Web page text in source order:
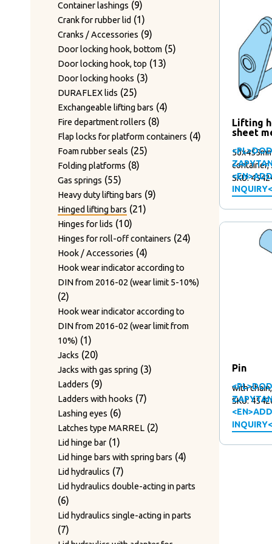
Sets of guide rails 20
products
Shafts for twisting hooks
Tension screw & Tension springs
products
Track rollers 43
43
products
Twist hooks – standard design
Twist hooks for wire diameter 2.2 –
3.2mm
20
20
products
Twist hooks for wire diameter 3.3 –
24
products
Wear plates
products
Wire cutting blades / Mounts for
blades
77
products
Wire guide bushing
2
Wire guide rollers
products
products
Type LMS 66
products
Type NAU 22
products
Type OTTO 11
product
Type RIES 66
products
Type TIEK 66
products
Type TOLLENSE 1818
Type WAGNER 1818
products
Type WAGNER & WEBER 17
products
Container lashings 99
products
Crank for rubber lid 11
product
Cranks / Accessories 99
products
Door locking hook, bottom 55
Door locking hook, top 1313
Door locking hooks 33
DURAFLEX lids 2525
products
Exchangeable lifting bars 44
Fire department rollers 88
products
Flap locks for platform containers 44
products
Foam rubber seals 2525
Folding platforms 88
Gas springs 5555
products
Heavy duty lifting bars 99
Hinged lifting bars 2121
Hinges for lids 1010
products
Hinges for roll-off containers 2424
Hook / Accessories 44
products
Hook wear indicator according to
DIN from 2016-02 (wear limit 5-10%)
22
products
Hook wear indicator according to
DIN from 2016-02 (wear limit from
10%)
11
product
Jacks 2020
products
Jacks with gas spring 33
Ladders 99
products
Ladders with hooks 77
Lashing eyes 66
products
Latches type MARREL 22
Lid hinge bar 11
product
Lid hinge bars with spring bars 44
Lid hydraulics 77
products
Lid hydraulics double-acting in parts
66
products
Lid hydraulics single-acting in parts
77
Lifting
sheet
container,
SKU:
Pin
with
SKU: